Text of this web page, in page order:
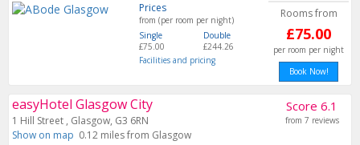
Prices
from (per room per night)
Single
£75.00
Double
£244.26
Facilities and pricing
Rooms from
£75.00
per room per night
Book Now!
easyHotel Glasgow City
1 Hill Street , Glasgow, G3 6RN
Show on map 0.12 miles from Glasgow
Score 6.1
from 7 reviews